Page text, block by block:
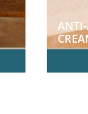
ANTI-